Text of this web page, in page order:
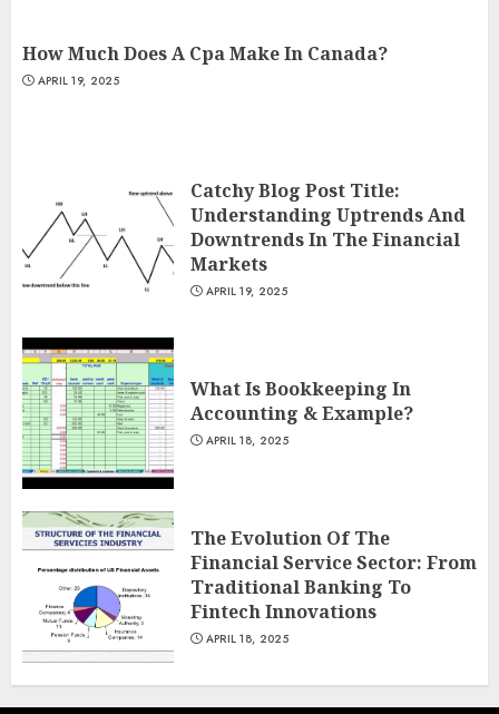
How Much Does A Cpa Make In Canada?
APRIL 19, 2025
Catchy Blog Post Title:
Understanding Uptrends And
Downtrends In The Financial
Markets
APRIL 19, 2025
What Is Bookkeeping In
Accounting & Example?
APRIL 18, 2025
The Evolution Of The
Financial Service Sector: From
Traditional Banking To
Fintech Innovations
APRIL 18, 2025